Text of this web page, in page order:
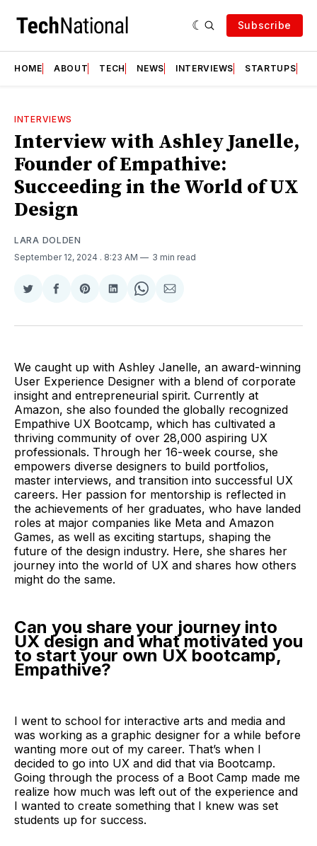
Subscribe
HOME ABOUT TECH NEWS INTERVIEWS STARTUPS
INTERVIEWS
Interview with Ashley Janelle,
Founder of Empathive:
Succeeding in the World of UX
Design
LARA DOLDEN
September 12, 2024 . 8:23 AM 3 min read
Share
Twitter
Share
Facebook
Share
Pinterest
Share
LinkedIn
Share
WhatsApp
Share
Email
We caught up with Ashley Janelle, an award-winning
User Experience Designer with a blend of corporate
insight and entrepreneurial spirit. Currently at
Amazon, she also founded the globally recognized
Empathive UX Bootcamp, which has cultivated a
thriving community of over 28,000 aspiring UX
professionals. Through her 16-week course, she
empowers diverse designers to build portfolios,
master interviews, and transition into successful UX
careers. Her passion for mentorship is reflected in
the achievements of her graduates, who have landed
roles at major companies like Meta and Amazon
Games, as well as exciting startups, shaping the
future of the design industry. Here, she shares her
journey into the world of UX and shares how others
might do the same.
Can you share your journey into
UX design and what motivated you
to start your own UX bootcamp,
Empathive?
I went to school for interactive arts and media and
was working as a graphic designer for a while before
wanting more out of my career. That’s when I
decided to go into UX and did that via Bootcamp.
Going through the process of a Boot Camp made me
realize how much was left out of the experience and
I wanted to create something that I knew was set
students up for success.